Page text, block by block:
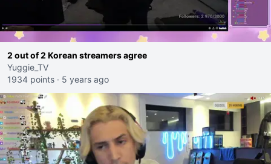
2 out of 2 Korean streamers agree
Yuggie_TV
1934 points · 5 years ago